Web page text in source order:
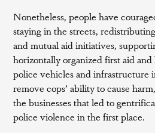
Nonetheless, people have
staying in the streets,
and mutual aid initiatives,
horizontally organized first aid
police vehicles and infrastructure
remove cops’ ability to cause
the businesses that led to
police violence in the first place.